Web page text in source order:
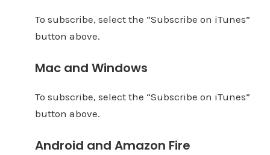
To subscribe, select the “Subscribe on iTunes”
button above.
Mac and Windows
To subscribe, select the “Subscribe on iTunes”
button above.
Android and Amazon Fire